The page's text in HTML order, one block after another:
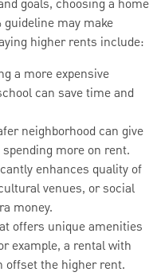
goals, choosing a home
may make
higher rents include:
a more expensive
can save time and
neighborhood can give
more on rent.
enhances quality of
venues, or social
money.
offers unique amenities
example, a rental with
offset the higher rent.